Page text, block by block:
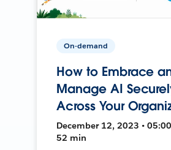
On-demand
How to Embrace
Manage AI
Across Your
December 12, 2023 • 05:00
52 min